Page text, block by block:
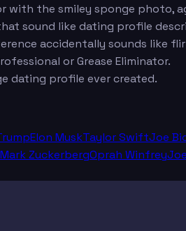
with the smiley sponge photo,
sound like dating profile
accidentally sounds like
or Grease Eliminator.
dating profile ever created.
Elon MuskTaylor SwiftJoe
Mark ZuckerbergOprah Winfrey